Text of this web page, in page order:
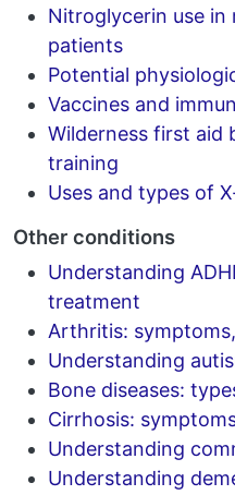
Nitroglycerin use
patients
Potential
Vaccines and
Wilderness first aid
training
Uses and types of
Other conditions
Understanding
treatment
Arthritis:
Understanding
Bone diseases:
Cirrhosis:
Understanding
Understanding